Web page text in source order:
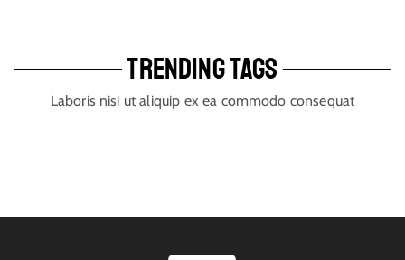
TRENDING TAGS
Laboris nisi ut aliquip ex ea commodo consequat